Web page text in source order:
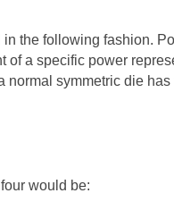
the following fashion.
of a specific power
normal symmetric die
would be: